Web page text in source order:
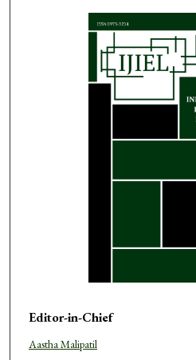
Editor-in-Chief
Aastha Malipatil